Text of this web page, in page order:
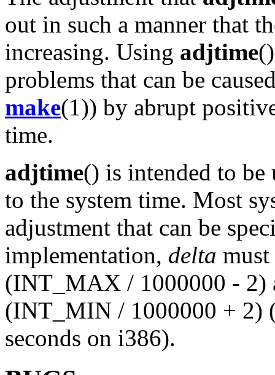
out in such a manner that
increasing. Using adjtime
problems that can be
make(1)) by abrupt
time.
adjtime() is intended to be
to the system time. Most
adjustment that can be
implementation, delta
(INT_MAX / 1000000 - 2)
(INT_MIN / 1000000 + 2)
seconds on i386).